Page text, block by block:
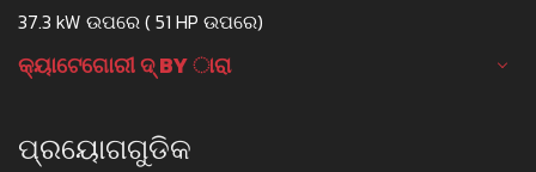
37.3 kW ଉପରେ ( 51 HP ଉପରେ)
କ୍ୟାଟେଗୋରୀ ଦ୍ BY ାରା
ପ୍ରୟୋଗଗୁଡିକ